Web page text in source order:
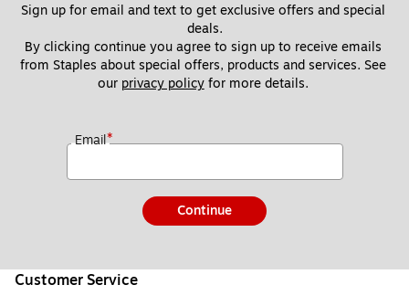
Sign up for email and text to get exclusive offers and special
deals.
By clicking continue you agree to sign up to receive emails
from Staples about special offers, products and services. See
our privacy policy for more details.
Email*
Continue
Customer Service